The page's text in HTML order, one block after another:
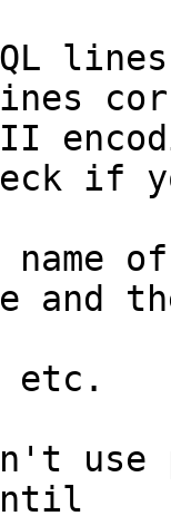
lines
if
of
etc.
use